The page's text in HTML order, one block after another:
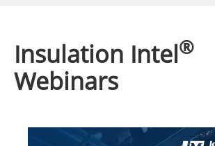
Insulation Intel®
Webinars